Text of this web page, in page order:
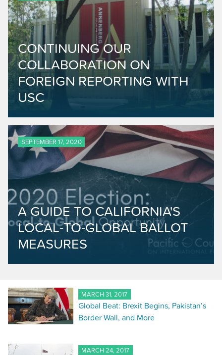
CONTINUING OUR
COLLABORATION ON
FOREIGN REPORTING WITH
USC
SEPTEMBER 17, 2020
A GUIDE TO CALIFORNIA'S
LOCAL-TO-GLOBAL BALLOT
MEASURES
MARCH 31, 2017
Global Beat: Brexit Begins, Pakistan’s
Border Wall, and More
MARCH 24, 2017